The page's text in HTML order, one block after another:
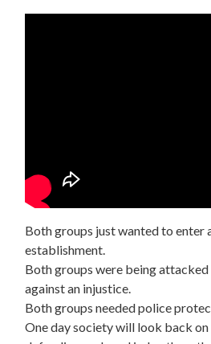
Both groups just wanted to enter
establishment.
Both groups were being
against an injustice.
Both groups needed police
One day society will look back